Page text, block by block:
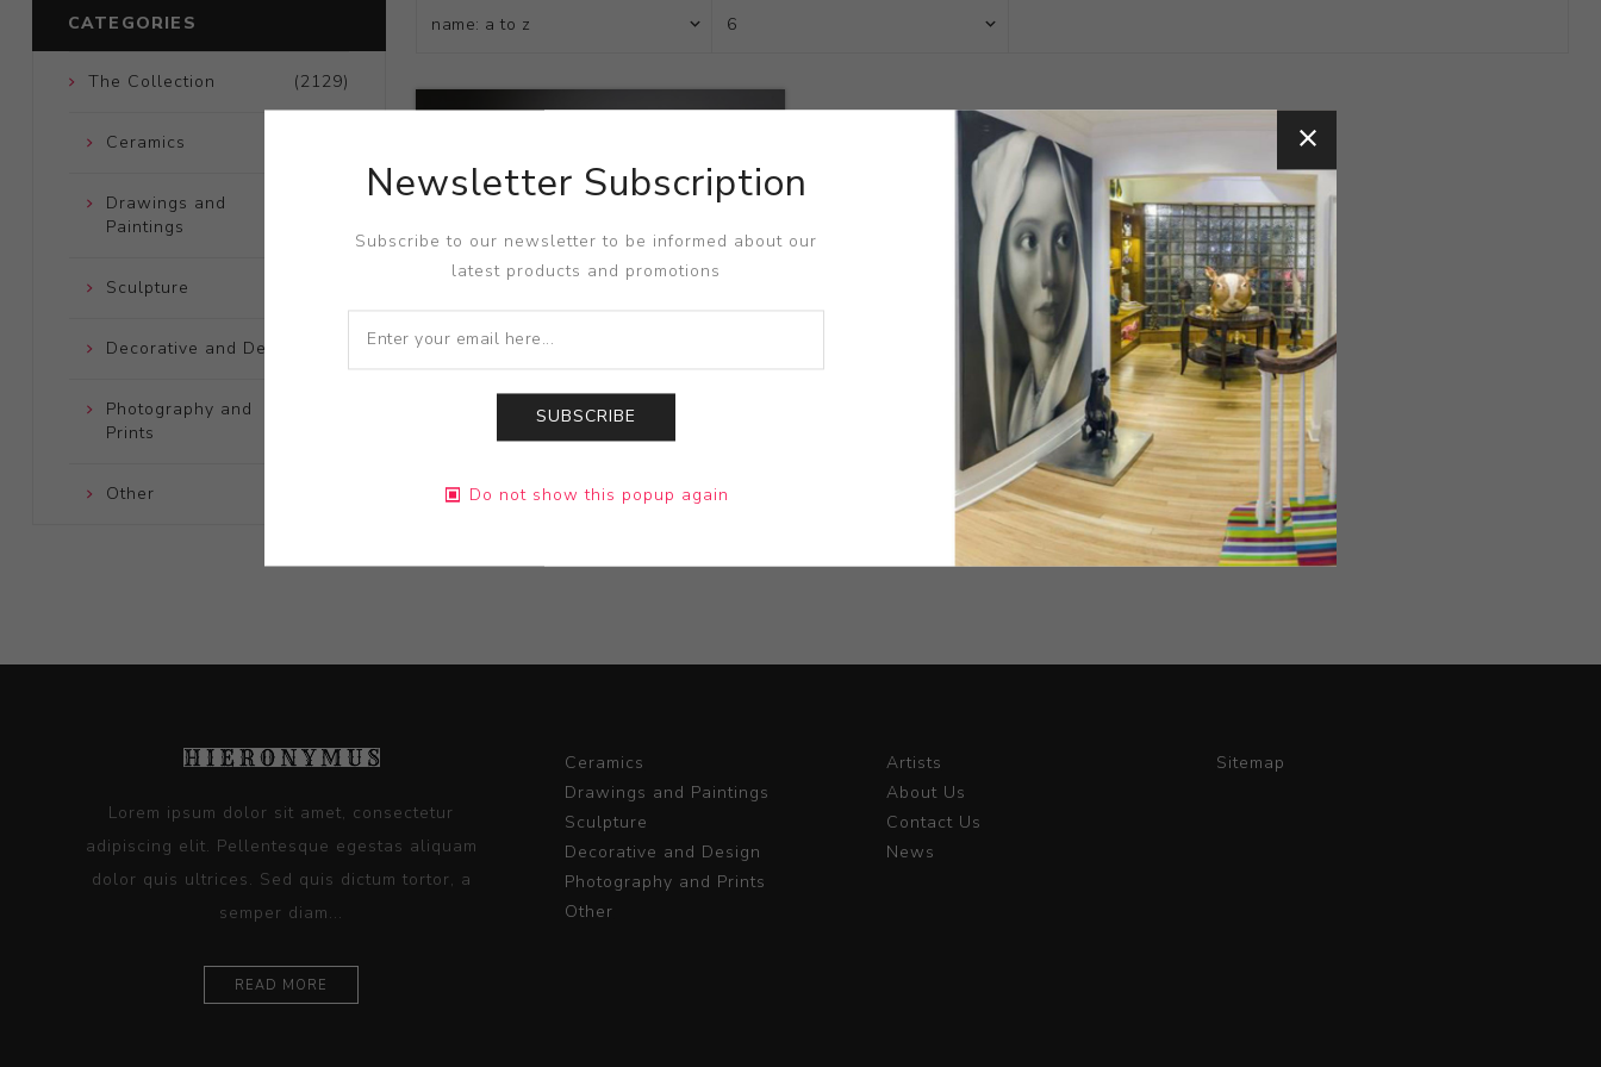
CATEGORIES
(2129)
The Collection
Ceramics
Drawings and
Paintings
Sculpture
Decorative and Design
Photography and
Prints
Other
Lorem ipsum dolor sit amet, consectetur
adipiscing elit. Pellentesque egestas aliquam
dolor quis ultrices. Sed quis dictum tortor, a
semper diam...
READ MORE
Ceramics
Drawings and Paintings
Sculpture
Decorative and Design
Photography and Prints
Other
Artists
About Us
Contact Us
News
Sitemap
Newsletter Subscription
Subscribe to our newsletter to be informed about our
latest products and promotions
SUBSCRIBE
Do not show this popup again